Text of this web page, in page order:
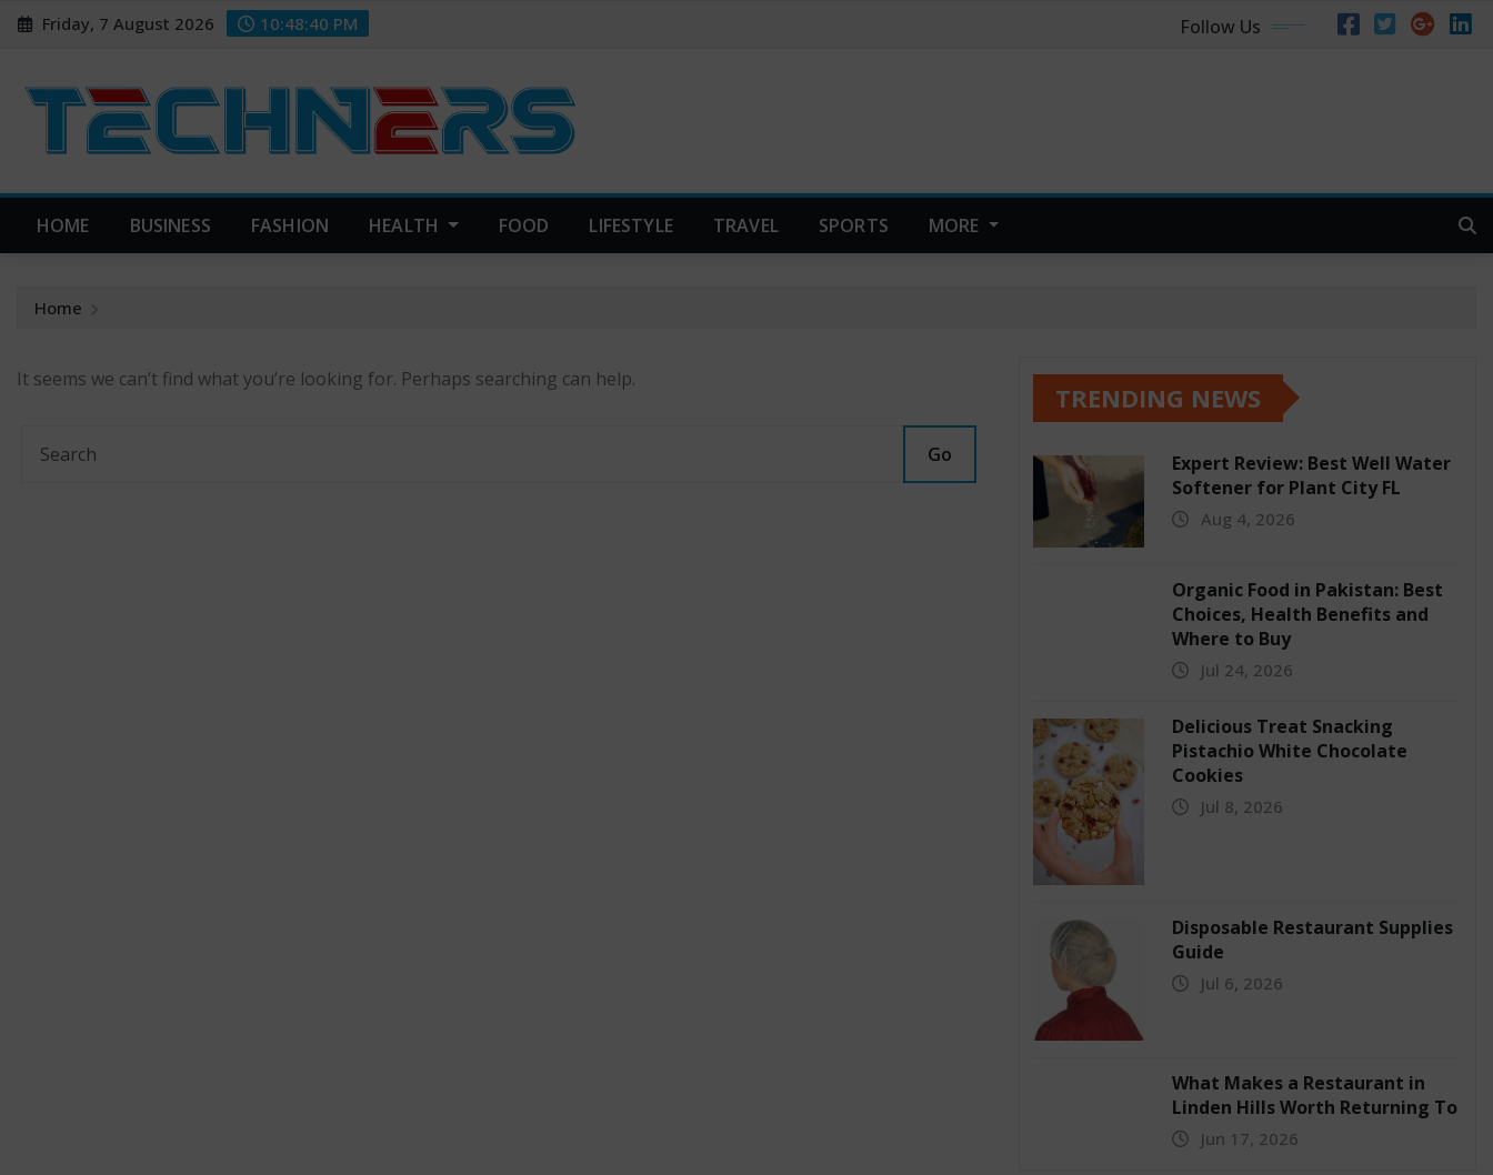
Skip Friday, 7 August 2026 10:48:41 PM Follow Us
HOME BUSINESS FASHION HEALTH FOOD LIFESTYLE TRAVEL SPORTS MORE
Home
It seems we can’t find what you’re looking for. Perhaps searching can help.
Go
TRENDING NEWS
Expert Review: Best Well Water
Softener for Plant City FL
Aug 4, 2026
Organic Food in Pakistan: Best
Choices, Health Benefits and
Where to Buy
Jul 24, 2026
Delicious Treat Snacking
Pistachio White Chocolate
Cookies
Jul 8, 2026
Disposable Restaurant Supplies
Guide
Jul 6, 2026
What Makes a Restaurant in
Linden Hills Worth Returning To
Jun 17, 2026